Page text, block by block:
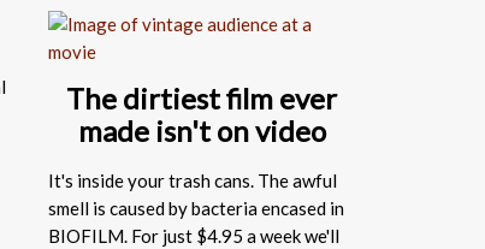
The dirtiest film ever
made isn't on video
It's inside your trash cans. The awful
smell is caused by bacteria encased in
BIOFILM. For just $4.95 a week we'll